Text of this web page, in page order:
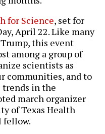
for Science, set for
April 22. Like many
this event
among a group of
scientists as
communities, and to
trends in the
march organizer
of Texas Health
fellow.